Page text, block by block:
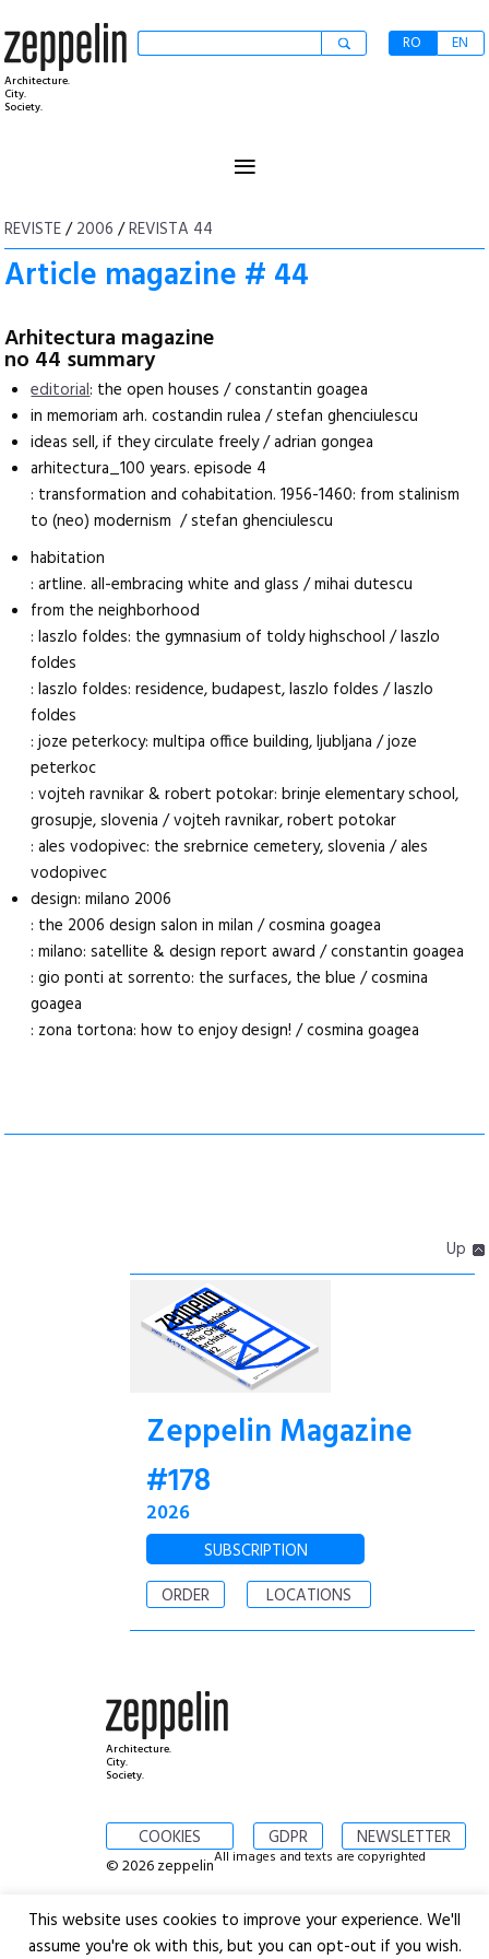
Architecture.
City.
Society.
RO EN
≡
REVISTE/2006 /REVISTA 44
Article magazine # 44
Arhitectura magazine
no 44 summary
editorial: the open houses / constantin goagea
in memoriam arh. costandin rulea / stefan ghenciulescu
ideas sell, if they circulate freely / adrian gongea
arhitectura_100 years. episode 4
: transformation and cohabitation. 1956-1460: from stalinism
to (neo) modernism / stefan ghenciulescu
habitation
: artline. all-embracing white and glass / mihai dutescu
from the neighborhood
: laszlo foldes: the gymnasium of toldy highschool / laszlo
foldes
: laszlo foldes: residence, budapest, laszlo foldes / laszlo
foldes
: joze peterkocy: multipa office building, ljubljana / joze
peterkoc
: vojteh ravnikar & robert potokar: brinje elementary school,
grosupje, slovenia / vojteh ravnikar, robert potokar
: ales vodopivec: the srebrnice cemetery, slovenia / ales
vodopivec
design: milano 2006
: the 2006 design salon in milan / cosmina goagea
: milano: satellite & design report award / constantin goagea
: gio ponti at sorrento: the surfaces, the blue / cosmina
goagea
: zona tortona: how to enjoy design! / cosmina goagea
Up
Zeppelin Magazine
#178
2026
SUBSCRIPTION
ORDER
LOCATIONS
Architecture.
City.
Society.
COOKIES GDPR NEWSLETTER
© 2026 zeppelinAll images and texts are copyrighted
This website uses cookies to improve your experience. We'll
assume you're ok with this, but you can opt-out if you wish.